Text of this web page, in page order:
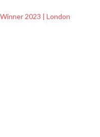
2023 | London